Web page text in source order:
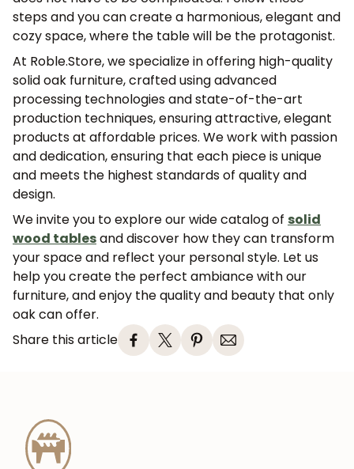
steps and you can create a harmonious, elegant and
cozy space, where the table will be the protagonist.
At Roble.Store, we specialize in offering high-quality
solid oak furniture, crafted using advanced
processing technologies and state-of-the-art
production techniques, ensuring attractive, elegant
products at affordable prices. We work with passion
and dedication, ensuring that each piece is unique
and meets the highest standards of quality and
design.
We invite you to explore our wide catalog of solid
wood tablesand discover how they can transform
your space and reflect your personal style. Let us
help you create the perfect ambiance with our
furniture, and enjoy the quality and beauty that only
oak can offer.
Share this article
JOIN OUR COMMUNITY
Get 5% off.
News and exclusive benefits for
subscribers.